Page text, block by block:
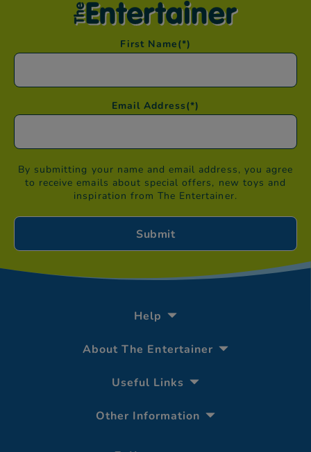
First Name(*)
Email Address(*)
By submitting your name and email address, you agree
to receive emails about special offers, new toys and
inspiration from The Entertainer.
Help
About The Entertainer
Useful Links
Other Information